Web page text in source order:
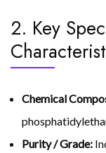
2. Key
Chemical
Purity / Grade: